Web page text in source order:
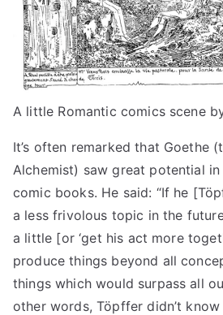
A little Romantic comics scene
It’s often remarked that Goethe
Alchemist) saw great potential in
comic books. He said: “If he
a less frivolous topic in the
a little [or ‘get his act more
produce things beyond all
things which would surpass all
other words, Töpffer didn’t